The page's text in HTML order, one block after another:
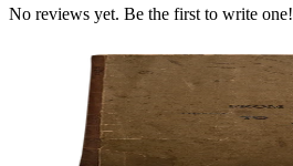
No reviews yet. Be the first to write one!